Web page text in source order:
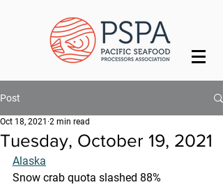
Post
Tuesday, October 19, 2021
Oct 18, 2021 2 min read
Alaska
Snow crab quota slashed 88%